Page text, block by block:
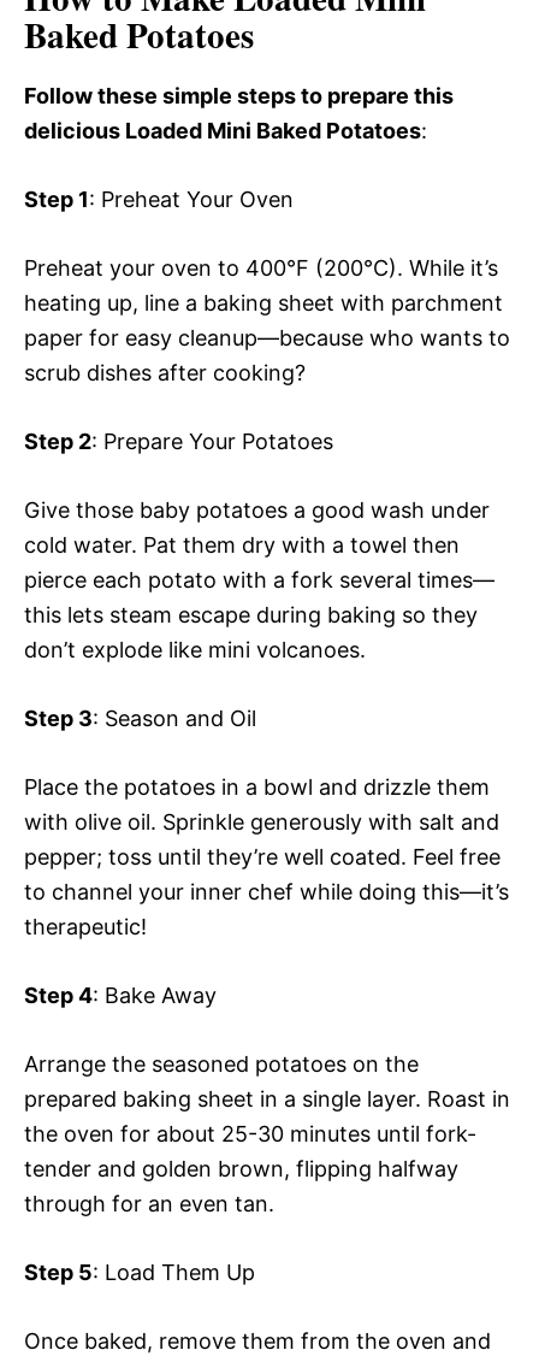
Baked Potatoes
Follow these simple steps to prepare this
delicious Loaded Mini Baked Potatoes:
Step 1: Preheat Your Oven
Preheat your oven to 400°F (200°C). While it’s
heating up, line a baking sheet with parchment
paper for easy cleanup—because who wants to
scrub dishes after cooking?
Step 2: Prepare Your Potatoes
Give those baby potatoes a good wash under
cold water. Pat them dry with a towel then
pierce each potato with a fork several times—
this lets steam escape during baking so they
don’t explode like mini volcanoes.
Step 3: Season and Oil
Place the potatoes in a bowl and drizzle them
with olive oil. Sprinkle generously with salt and
pepper; toss until they’re well coated. Feel free
to channel your inner chef while doing this—it’s
therapeutic!
Step 4: Bake Away
Arrange the seasoned potatoes on the
prepared baking sheet in a single layer. Roast in
the oven for about 25-30 minutes until fork-
tender and golden brown, flipping halfway
through for an even tan.
Step 5: Load Them Up
Once baked, remove them from the oven and